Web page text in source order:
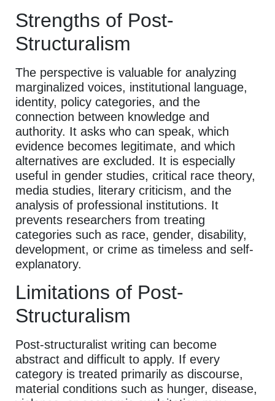
Strengths of Post-
Structuralism
The perspective is valuable for analyzing
marginalized voices, institutional language,
identity, policy categories, and the
connection between knowledge and
authority. It asks who can speak, which
evidence becomes legitimate, and which
alternatives are excluded. It is especially
useful in gender studies, critical race theory,
media studies, literary criticism, and the
analysis of professional institutions. It
prevents researchers from treating
categories such as race, gender, disability,
development, or crime as timeless and self-
explanatory.
Limitations of Post-
Structuralism
Post-structuralist writing can become
abstract and difficult to apply. If every
category is treated primarily as discourse,
material conditions such as hunger, disease,